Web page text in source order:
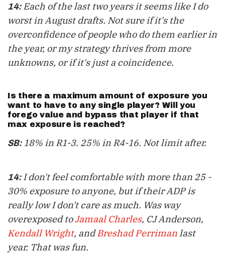
14:Each of the last two years it seems like I do
worst in August drafts. Not sure if it's the
overconfidence of people who do them earlier in
the year, or my strategy thrives from more
unknowns, or if it's just a coincidence.
Is there a maximum amount of exposure you
want to have to any single player? Will you
forego value and bypass that player if that
max exposure is reached?
SB:18% in R1-3. 25% in R4-16. Not limit after.
14:I don't feel comfortable with more than 25 -
30% exposure to anyone, but if their ADP is
really low I don't care as much. Was way
overexposed toJamaal Charles, CJ Anderson,
Kendall Wright, andBreshad Perrimanlast
year. That was fun.